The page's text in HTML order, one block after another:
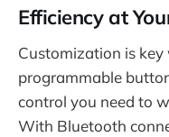
Efficiency at
Customization is
programmable
control you need to
With Bluetooth